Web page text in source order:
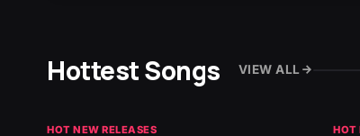
Hottest Songs VIEW ALL
HOT NEW RELEASES HOT